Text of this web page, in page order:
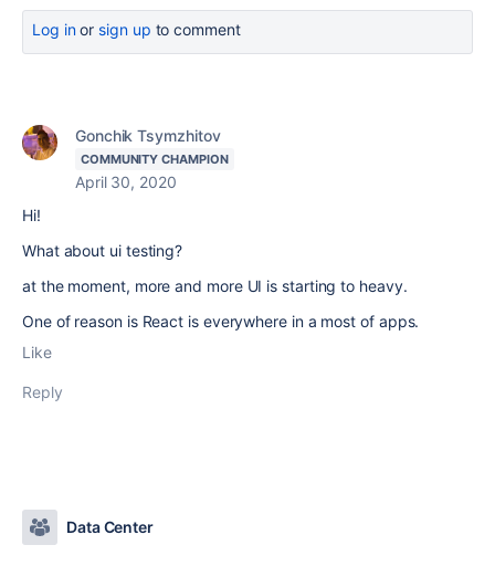
Log inor sign up to comment
Gonchik Tsymzhitov
COMMUNITY CHAMPION
April 30, 2020
Hi!
What about ui testing?
at the moment, more and more UI is starting to heavy.
One of reason is React is everywhere in a most of apps.
Like
Reply
Data Center